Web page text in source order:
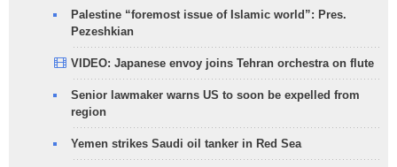
Palestine “foremost issue of Islamic world”: Pres.
Pezeshkian
VIDEO: Japanese envoy joins Tehran orchestra on flute
Senior lawmaker warns US to soon be expelled from
region
Yemen strikes Saudi oil tanker in Red Sea